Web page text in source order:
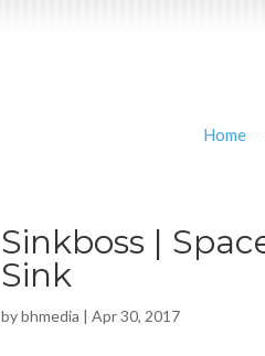
Home
Sinkboss |
Sink
bybhmedia |Apr 30, 2017